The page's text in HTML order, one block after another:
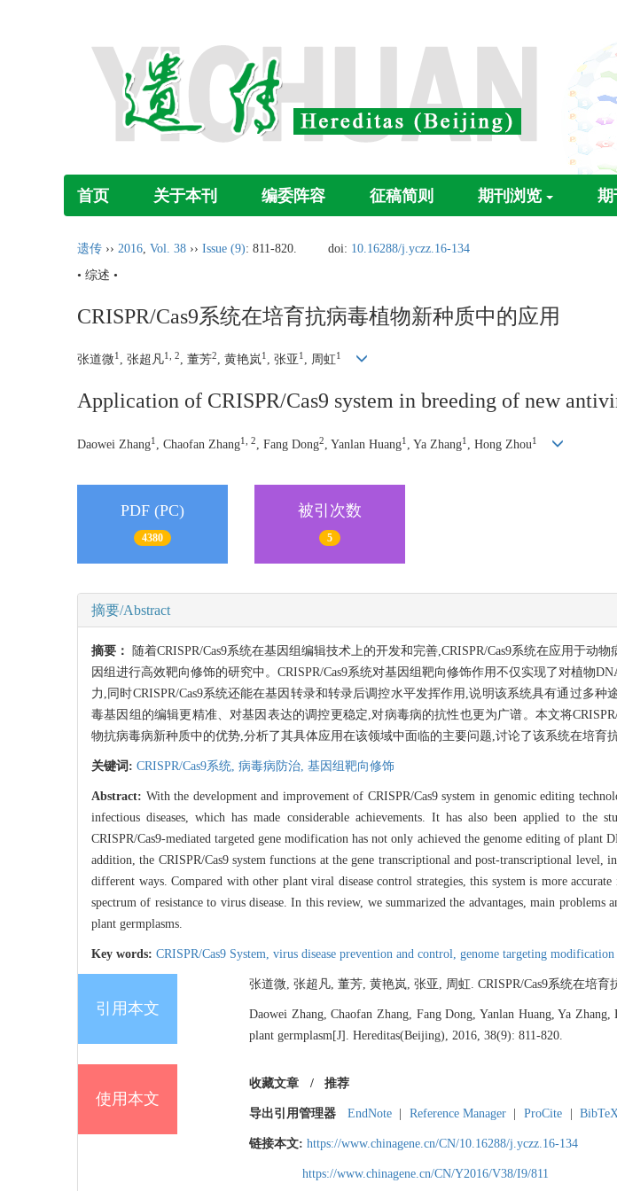
首页 关于本刊 编委阵容 征稿简则 期刊浏览 期
遗传 ›› 2016, Vol. 38 ›› Issue (9): 811-820. doi: 10.16288/j.yczz.16-134
• 综述 •
CRISPR/Cas9系统在培育抗病毒植物新种质中的应用
张道微1 , 张超凡1, 2, 董芳2, 黄艳岚1 , 张亚 1 , 周虹1
Application of CRISPR/Cas9 system in breeding of new
Daowei Zhang1 , Chaofan Zhang1, 2 , Fang Dong2 , Yanlan Huang1 , Ya Zhang1 , Hong Zhou1
PDF (PC)
4380
被引次数
5
摘要/Abstract
摘要：
随着CRISPR/Cas9系统在基因组编辑技术上的开发和完善,CRISPR/Cas9系统在应用于
因组进行高效靶向修饰的研究中。CRISPR/Cas9系统对基因组靶向修饰作用不仅实现了对植物
力,同时CRISPR/Cas9系统还能在基因转录和转录后调控水平发挥作用,说明该系统具有通过多
毒基因组的编辑更精准、对基因表达的调控更稳定,对病毒病的抗性也更为广谱。本文将
物抗病毒病新种质中的优势,分析了其具体应用在该领域中面临的主要问题,讨论了该系统在培育
关键词: CRISPR/Cas9系统, 病毒病防治, 基因组靶向修饰
Abstract: With the development and improvement of CRISPR/Cas9 system in genomic editing
infectious diseases, which has made considerable achievements. It has also been applied to
CRISPR/Cas9-mediated targeted gene modification has not only achieved the genome editing of
addition, the CRISPR/Cas9 system functions at the gene transcriptional and post-transcriptional
different ways. Compared with other plant viral disease control strategies, this system is more
spectrum of resistance to virus disease. In this review, we summarized the advantages, main
plant germplasms.
Key words: CRISPR/Cas9 System, virus disease prevention and control, genome targeting modification
引用本文
张道微, 张超凡, 董芳, 黄艳岚, 张亚, 周虹. CRISPR/Cas9系统在培
Daowei Zhang, Chaofan Zhang, Fang Dong, Yanlan Huang, Ya
plant germplasm[J]. Hereditas(Beijing), 2016, 38(9): 811-820.
使用本文
收藏文章 / 推荐
导出引用管理器 EndNote Reference Manager ProCite
链接本文: https://www.chinagene.cn/CN/10.16288/j.yczz.16-134
https://www.chinagene.cn/CN/Y2016/V38/I9/811